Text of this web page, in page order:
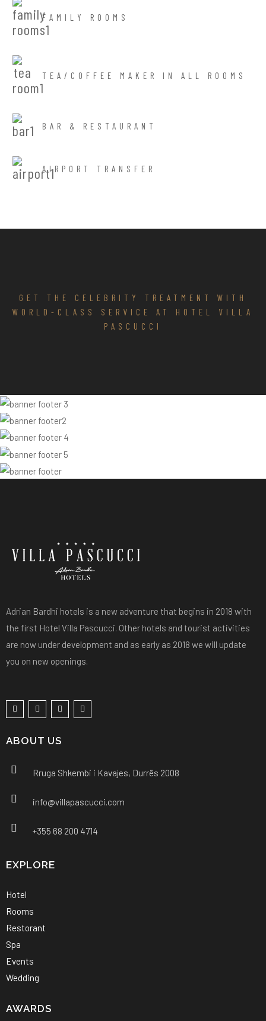
FAMILY ROOMS
TEA/COFFEE MAKER IN ALL ROOMS
BAR & RESTAURANT
AIRPORT TRANSFER
GET THE CELEBRITY TREATMENT WITH
WORLD-CLASS SERVICE AT HOTEL VILLA
PASCUCCI
Adrian Bardhi hotels is a new adventure that begins in 2018 with
the first Hotel Villa Pascucci. Other hotels and tourist activities
are now under development and as early as 2018 we will update
you on new openings.
ABOUT US
Rruga Shkembi i Kavajes, Durrës 2008
info@villapascucci.com
+355 68 200 4714
EXPLORE
Hotel
Rooms
Restorant
Spa
Events
Wedding
AWARDS